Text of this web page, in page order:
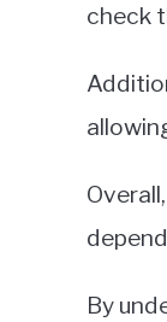
check
By